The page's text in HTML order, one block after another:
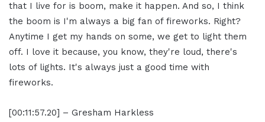
that I live for is boom, make it happen. And so, I think
the boom is I'm always a big fan of fireworks. Right?
Anytime I get my hands on some, we get to light them
off. I love it because, you know, they're loud, there's
lots of lights. It's always just a good time with
fireworks.
[00:11:57.20] – Gresham Harkless